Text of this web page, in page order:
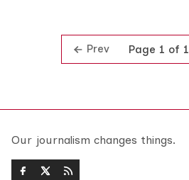
Prev Page 1 of 1
Our journalism changes things.